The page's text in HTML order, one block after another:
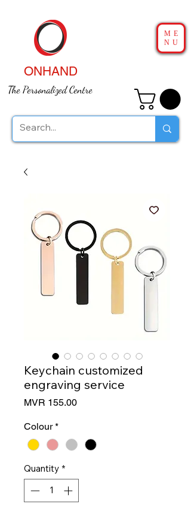
The Personalized Centre
ONHAND
ME
NU
Keychain customized
engraving service
MVR 155.00Price
Colour *
Quantity *